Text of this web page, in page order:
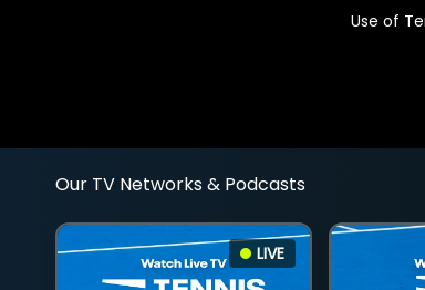
Use of
Our TV Networks & Podcasts
LIVE